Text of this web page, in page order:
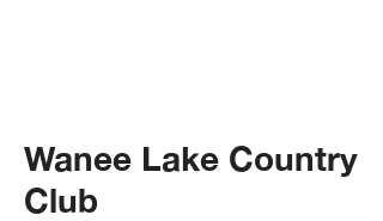
Wanee Lake Country
Club